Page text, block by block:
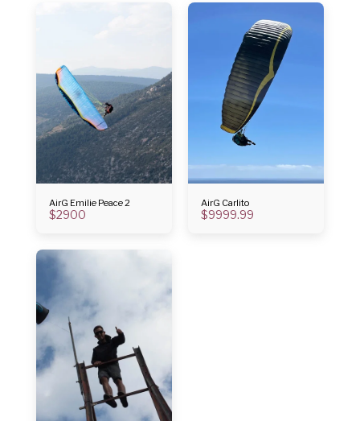
AirG Emilie Peace 2
$2900
AirG Carlito
$9999.99